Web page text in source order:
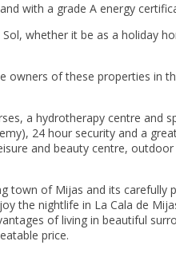
with a grade A energy
whether it be as a holiday
owners of these properties in
a hydrotherapy centre and
24 hour security and a
and beauty centre,
town of Mijas and its
the nightlife in La Cala de
of living in beautiful
price.